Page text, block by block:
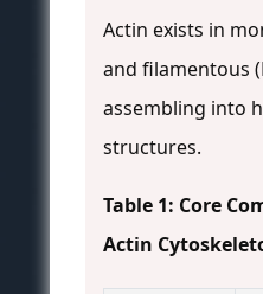
Actin exists in
and filamentous
assembling into
structures.
Table 1: Core
Actin